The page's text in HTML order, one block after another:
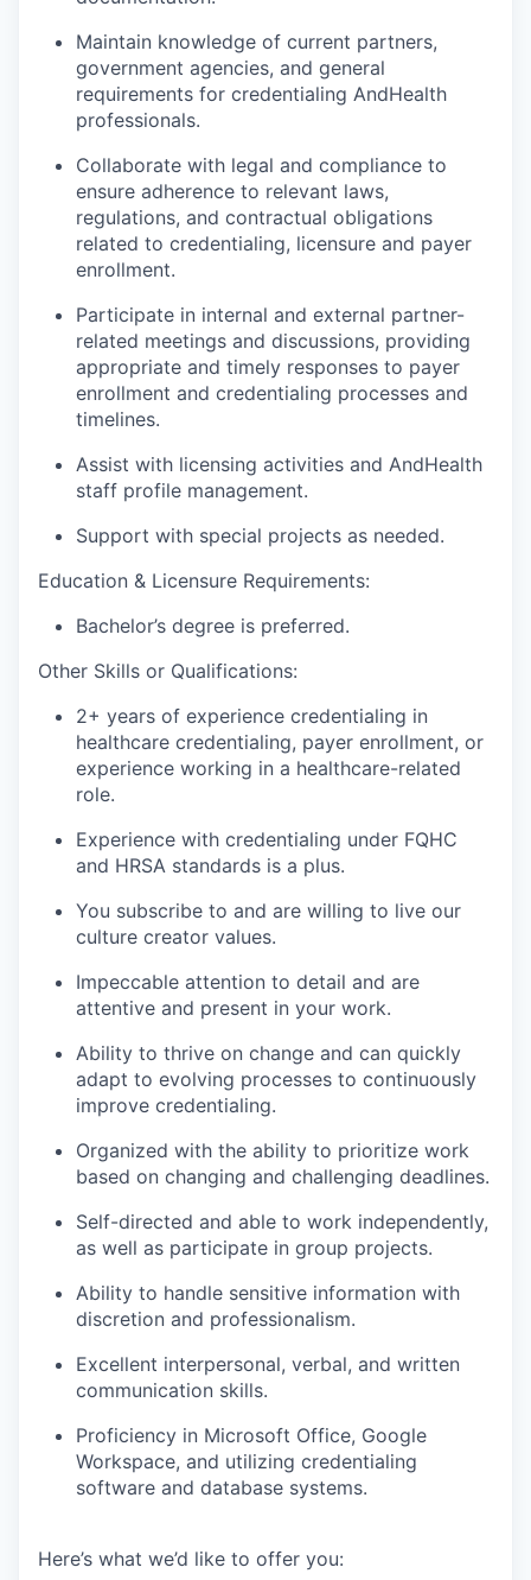
Maintain knowledge of current partners,
government agencies, and general
requirements for credentialing AndHealth
professionals.
Collaborate with legal and compliance to
ensure adherence to relevant laws,
regulations, and contractual obligations
related to credentialing, licensure and payer
enrollment.
Participate in internal and external partner-
related meetings and discussions, providing
appropriate and timely responses to payer
enrollment and credentialing processes and
timelines.
Assist with licensing activities and AndHealth
staff profile management.
Support with special projects as needed.
Education & Licensure Requirements:
Bachelor’s degree is preferred.
Other Skills or Qualifications:
2+ years of experience credentialing in
healthcare credentialing, payer enrollment, or
experience working in a healthcare-related
role.
Experience with credentialing under FQHC
and HRSA standards is a plus.
You subscribe to and are willing to live our
culture creator values.
Impeccable attention to detail and are
attentive and present in your work.
Ability to thrive on change and can quickly
adapt to evolving processes to continuously
improve credentialing.
Organized with the ability to prioritize work
based on changing and challenging deadlines.
Self-directed and able to work independently,
as well as participate in group projects.
Ability to handle sensitive information with
discretion and professionalism.
Excellent interpersonal, verbal, and written
communication skills.
Proficiency in Microsoft Office, Google
Workspace, and utilizing credentialing
software and database systems.
Here’s what we’d like to offer you: